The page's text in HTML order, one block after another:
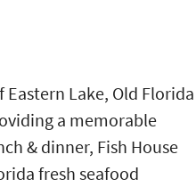
Lake, Old Florida
a memorable
& dinner, Fish House
fresh seafood